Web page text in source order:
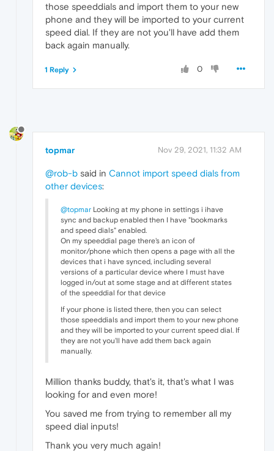
those speeddials and import them to your new
phone and they will be imported to your current
speed dial. If they are not you'll have add them
back again manually.
0
1 Reply
topmar Nov 29, 2021, 11:32 AM
@rob-b said in Cannot import speed dials from
other devices:
@topmar Looking at my phone in settings i ihave
sync and backup enabled then I have "bookmarks
and speed dials" enabled.
On my speeddial page there's an icon of
monitor/phone which then opens a page with all the
devices that i have synced, including several
versions of a particular device where I must have
logged in/out at some stage and at different states
of the speeddial for that device
If your phone is listed there, then you can select
those speeddials and import them to your new phone
and they will be imported to your current speed dial. If
they are not you'll have add them back again
manually.
Million thanks buddy, that's it, that's what I was
looking for and even more!
You saved me from trying to remember all my
speed dial inputs!
Thank you very much again!